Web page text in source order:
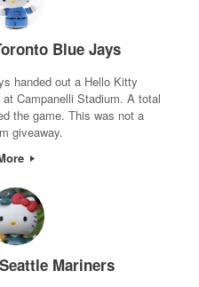
Blue Jays
handed out a Hello Kitty
Campanelli Stadium. A total
the game. This was not a
giveaway.
Mariners